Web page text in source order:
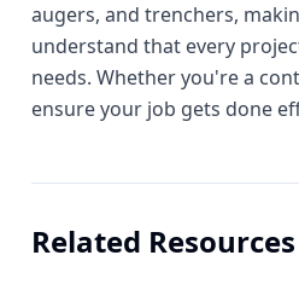
augers, and trenchers,
understand that every
needs. Whether you're a
ensure your job gets done
Related Resources